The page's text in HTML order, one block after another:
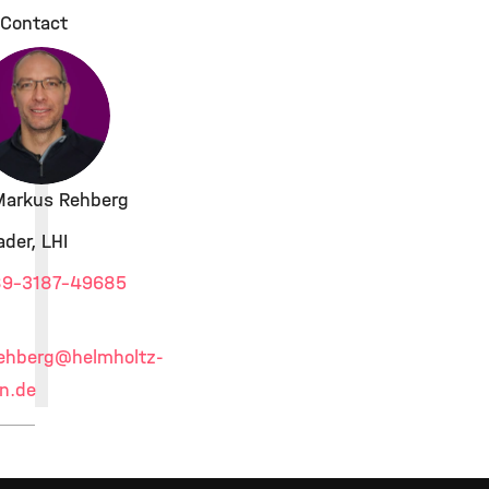
Contact
Rehberg
LHI
3187-49685
@helmholtz-